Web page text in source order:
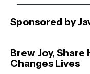
Sponsored by
Brew Joy,
Changes Lives